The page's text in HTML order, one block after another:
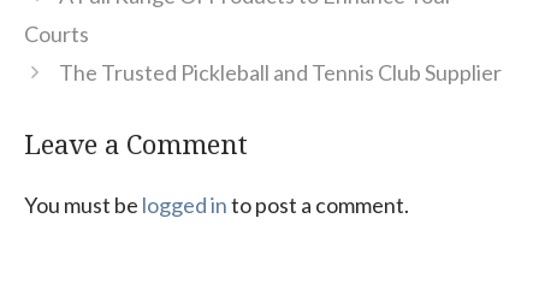
Courts
The Trusted Pickleball and Tennis Club Supplier
Leave a Comment
You must be logged into post a comment.